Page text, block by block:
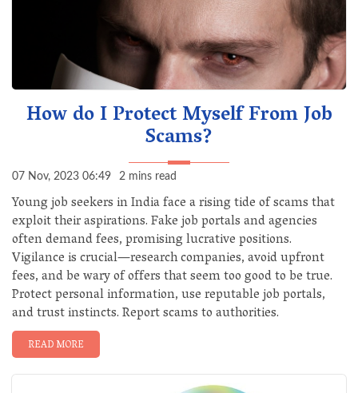
How do I Protect Myself From Job
Scams?
07 Nov, 2023 06:49 2 mins read
Young job seekers in India face a rising tide of scams that
exploit their aspirations. Fake job portals and agencies
often demand fees, promising lucrative positions.
Vigilance is crucial—research companies, avoid upfront
fees, and be wary of offers that seem too good to be true.
Protect personal information, use reputable job portals,
and trust instincts. Report scams to authorities.
READ MORE